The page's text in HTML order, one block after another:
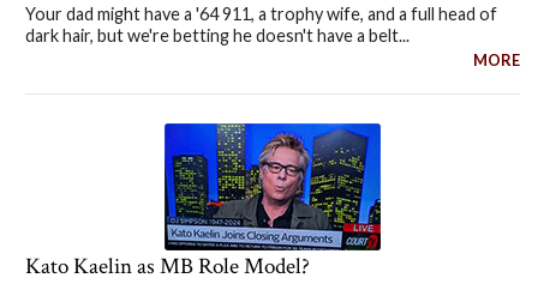
Your dad might have a '64 911, a trophy wife, and a full head of
dark hair, but we're betting he doesn't have a belt...
MORE
Kato Kaelin as MB Role Model?